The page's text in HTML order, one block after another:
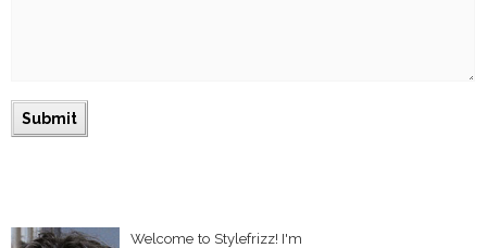
Welcome to Stylefrizz! I'm